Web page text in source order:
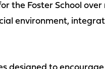
the Foster School
environment,